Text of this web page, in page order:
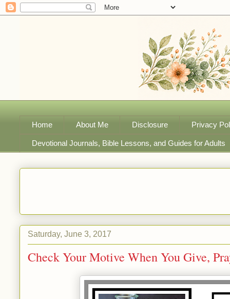
Home About Me Disclosure Privacy
Devotional Journals, Bible Lessons, and Guides for Adults
Saturday, June 3, 2017
Check Your Motive When You Give,